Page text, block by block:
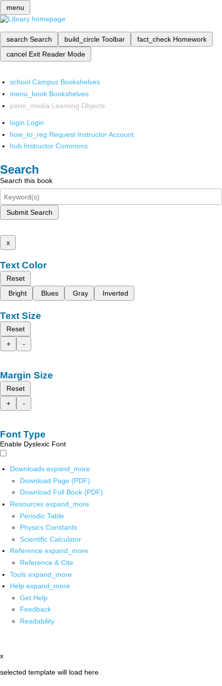
menu
search Search build_circle Toolbar fact_check Homework
cancel Exit Reader Mode
school Campus Bookshelves
menu_book Bookshelves
perm_media Learning Objects
login Login
how_to_reg Request Instructor Account
hub Instructor Commons
Search
Search this book
Submit Search
x
Text Color
Reset
Bright
Blues Gray Inverted
Text Size
Reset
+
-
Margin Size
Reset
+
-
Font Type
Enable Dyslexic Font
Downloads expand_more
Download Page (PDF)
Download Full Book (PDF)
Resources expand_more
Periodic Table
Physics Constants
Scientific Calculator
Reference expand_more
Reference & Cite
Tools expand_more
Help expand_more
Get Help
Feedback
Readability
x
selected template will load here